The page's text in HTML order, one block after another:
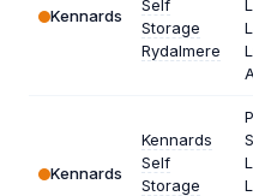
Kennards
Self
Storage
Rydalmere
Kennards
Kennards
Self
Storage